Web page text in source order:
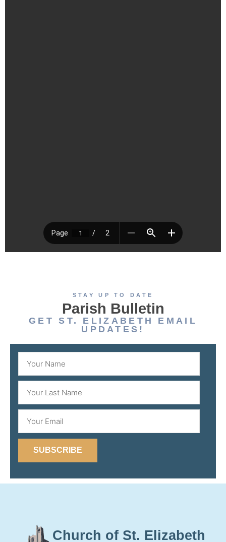
STAY UP TO DATE
Parish Bulletin
GET ST. ELIZABETH EMAIL
UPDATES!
SUBSCRIBE
Church of St. Elizabeth